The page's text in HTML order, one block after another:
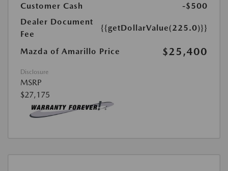
Customer Cash
-$500
Dealer Document
Fee
{{getDollarValue(225.0)}}
Mazda of Amarillo Price $25,400
Disclosure
MSRP
$27,175